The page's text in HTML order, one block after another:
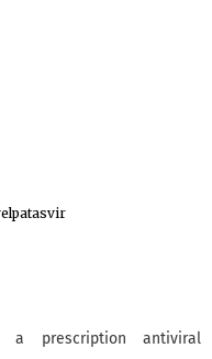
prescription antiviral